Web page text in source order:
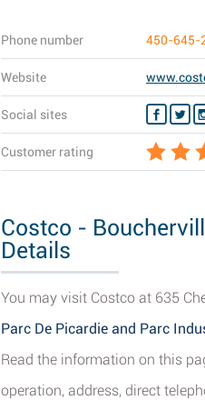
Phone number 450-645-
Website
Social sites
Customer rating
Costco -
Details
You may visit Costco at 635
Parc De Picardie and Parc
Read the information on this
operation, address, direct